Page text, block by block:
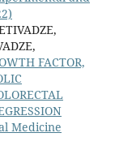
FACTOR,
Medicine